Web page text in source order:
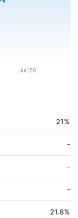
Jul '26
21%
-
-
-
21.8%